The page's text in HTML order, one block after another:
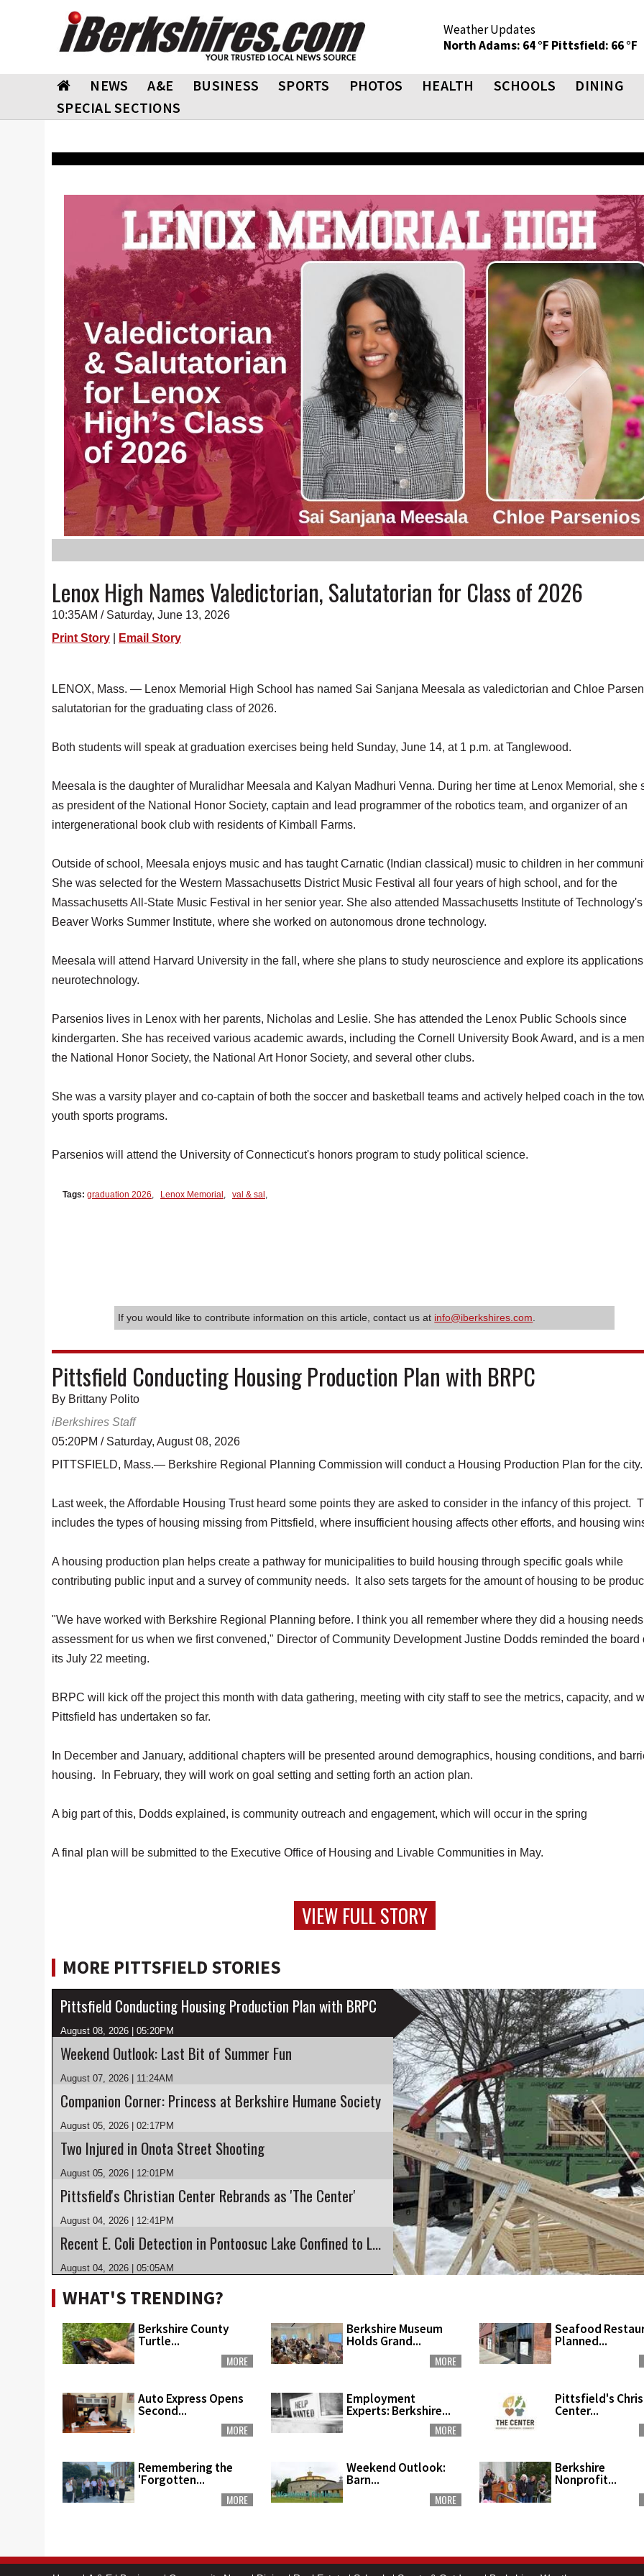
Weather Updates
North Adams: 64 °F Pittsfield: 66 °F
NEWS A&E BUSINESS SPORTS PHOTOS HEALTH SCHOOLS DINING
SPECIAL SECTIONS
Lenox High Names Valedictorian, Salutatorian for Class of 2026
10:35AM / Saturday, June 13, 2026
Print Story
Email Story
LENOX, Mass. — Lenox Memorial High School has named Sai Sanjana Meesala as valedictorian and Chloe
salutatorian for the graduating class of 2026.
Both students will speak at graduation exercises being held Sunday, June 14, at 1 p.m. at Tanglewood.
Meesala is the daughter of Muralidhar Meesala and Kalyan Madhuri Venna. During her time at Lenox Memorial, she
as president of the National Honor Society, captain and lead programmer of the robotics team, and organizer of an
intergenerational book club with residents of Kimball Farms.
Outside of school, Meesala enjoys music and has taught Carnatic (Indian classical) music to children in her
She was selected for the Western Massachusetts District Music Festival all four years of high school, and for the
Massachusetts All-State Music Festival in her senior year. She also attended Massachusetts Institute of Technology's
Beaver Works Summer Institute, where she worked on autonomous drone technology.
Meesala will attend Harvard University in the fall, where she plans to study neuroscience and explore its
neurotechnology.
Parsenios lives in Lenox with her parents, Nicholas and Leslie. She has attended the Lenox Public Schools since
kindergarten. She has received various academic awards, including the Cornell University Book Award, and is a
the National Honor Society, the National Art Honor Society, and several other clubs.
She was a varsity player and co-captain of both the soccer and basketball teams and actively helped coach in the
youth sports programs.
Parsenios will attend the University of Connecticut's honors program to study political science.
Tags: graduation 2026, Lenox Memorial , val & sal ,
If you would like to contribute information on this article, contact us at info@iberkshires.com
Pittsfield Conducting Housing Production Plan with BRPC
By Brittany Polito
iBerkshires Staff
05:20PM / Saturday, August 08, 2026
PITTSFIELD, Mass.— Berkshire Regional Planning Commission will conduct a Housing Production Plan for the city.
Last week, the Affordable Housing Trust heard some points they are asked to consider in the infancy of this project.
includes the types of housing missing from Pittsfield, where insufficient housing affects other efforts, and housing
A housing production plan helps create a pathway for municipalities to build housing through specific goals while
contributing public input and a survey of community needs. It also sets targets for the amount of housing to be
"We have worked with Berkshire Regional Planning before. I think you all remember where they did a housing needs
assessment for us when we first convened," Director of Community Development Justine Dodds reminded the board
its July 22 meeting.
BRPC will kick off the project this month with data gathering, meeting with city staff to see the metrics, capacity, and
Pittsfield has undertaken so far.
In December and January, additional chapters will be presented around demographics, housing conditions, and
housing. In February, they will work on goal setting and setting forth an action plan.
A big part of this, Dodds explained, is community outreach and engagement, which will occur in the spring
A final plan will be submitted to the Executive Office of Housing and Livable Communities in May.
VIEW FULL STORY
MORE PITTSFIELD STORIES
Pittsfield Conducting Housing Production Plan with BRPC
August 08, 2026 | 05:20PM
Weekend Outlook: Last Bit of Summer Fun
August 07, 2026 | 11:24AM
Companion Corner: Princess at Berkshire Humane Society
August 05, 2026 | 02:17PM
Two Injured in Onota Street Shooting
August 05, 2026 | 12:01PM
Pittsfield's Christian Center Rebrands as 'The Center'
August 04, 2026 | 12:41PM
Recent E. Coli Detection in Pontoosuc Lake Confined to Lanesborough
August 04, 2026 | 05:05AM
WHAT'S TRENDING?
Berkshire County
Turtle...
MORE
Berkshire Museum
Holds Grand...
MORE
Seafood
Planned...
Auto Express Opens
Second...
MORE
Employment
Experts: Berkshire...
MORE
Pittsfield's
Center...
Remembering the
'Forgotten...
MORE
Weekend Outlook:
Barn...
MORE
Berkshire
Nonprofit...